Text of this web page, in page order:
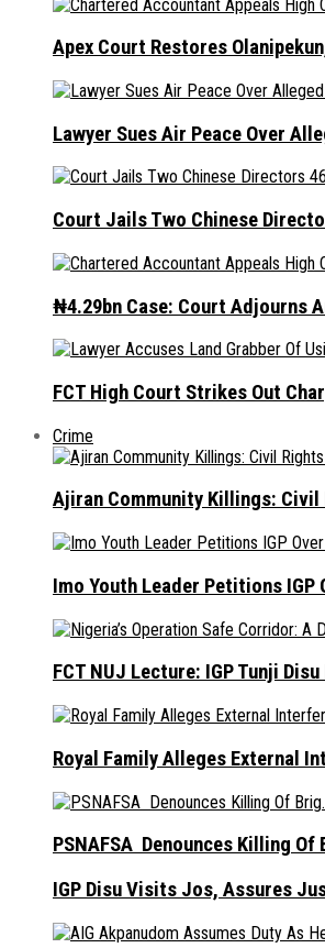
Apex Court Restores
Lawyer Sues Air Peace Over
Court Jails Two Chinese
₦4.29bn Case: Court Adjourns
FCT High Court Strikes Out
Crime
Ajiran Community Killings: Civil
Imo Youth Leader Petitions
FCT NUJ Lecture: IGP Tunji
Royal Family Alleges External
PSNAFSA Denounces Killing
IGP Disu Visits Jos, Assures